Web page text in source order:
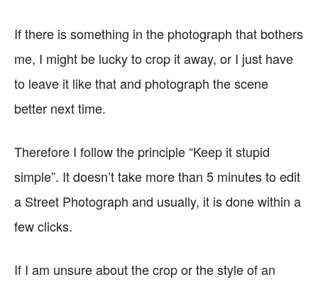
If there is something in the photograph that bothers
me, I might be lucky to crop it away, or I just have
to leave it like that and photograph the scene
better next time.
Therefore I follow the principle “Keep it stupid
simple”. It doesn’t take more than 5 minutes to edit
a Street Photograph and usually, it is done within a
few clicks.
If I am unsure about the crop or the style of an